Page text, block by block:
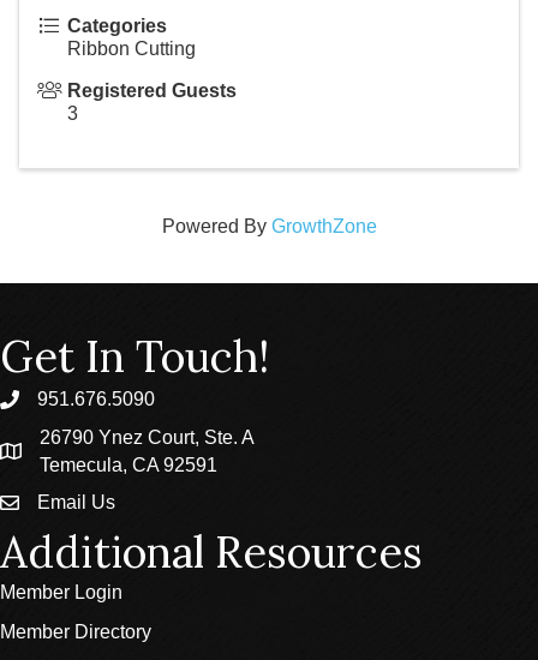
Categories
Ribbon Cutting
Registered Guests
3
Powered By GrowthZone
Get In Touch!
phone951.676.5090
location
26790 Ynez Court, Ste. A
Temecula, CA 92591
emailEmail Us
Additional Resources
Member Login
Member Directory